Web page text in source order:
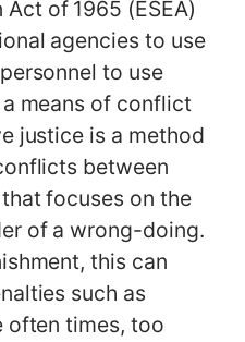
of 1965 (ESEA)
agencies to use
to use
means of conflict
justice is a method
between
focuses on the
of a wrong-doing.
this can
such as
often times, too